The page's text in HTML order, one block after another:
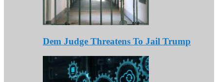
Dem Judge Threatens To Jail Trump